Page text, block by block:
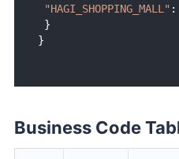
"HAGI_SHOPPING_MALL" :
Business Code